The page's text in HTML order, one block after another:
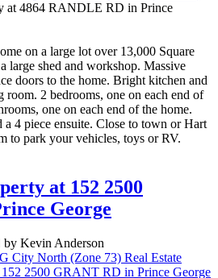
at 4864 RANDLE RD in Prince
on a large lot over 13,000 Square
large shed and workshop. Massive
doors to the home. Bright kitchen and
room. 2 bedrooms, one on each end of
one on each end of the home.
4 piece ensuite. Close to town or Hart
to park your vehicles, toys or RV.
at 152 2500
George
by Kevin Anderson
City North (Zone 73) Real Estate